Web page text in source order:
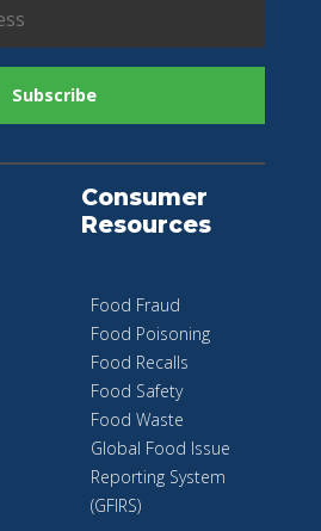
Consumer
Resources
Food Fraud
Food Poisoning
Food Recalls
Food Safety
Food Waste
Global Food Issue
Reporting System
(GFIRS)